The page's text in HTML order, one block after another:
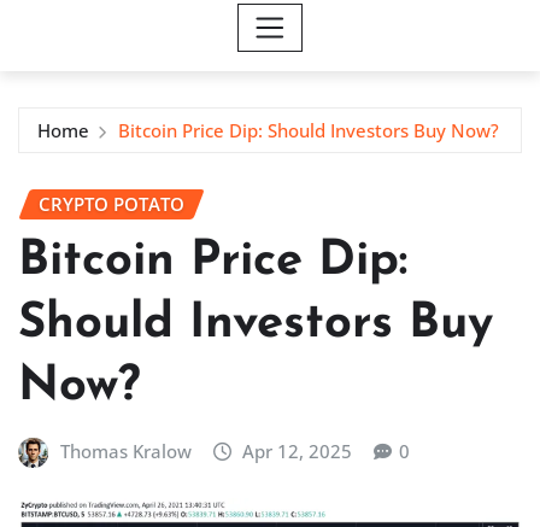
Home Bitcoin Price Dip: Should Investors Buy Now?
CRYPTO POTATO
Bitcoin Price Dip:
Should Investors Buy
Now?
Thomas Kralow Apr 12, 2025 0